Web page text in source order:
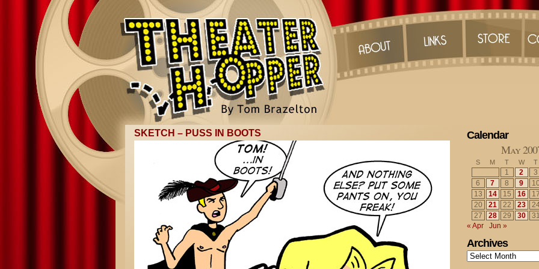
SKETCH – PUSS IN BOOTS Calendar
May
S M T W T
1 2
3
6
7 8 9
13
14 15 16
20
21 22 23
27
28 29 30
« Apr
Jun »
Archives
Archives